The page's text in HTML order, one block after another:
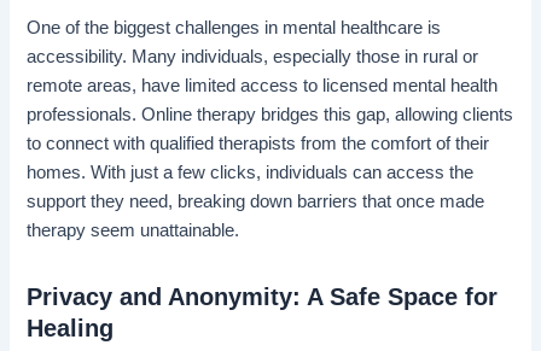
One of the biggest challenges in mental healthcare is
accessibility. Many individuals, especially those in rural or
remote areas, have limited access to licensed mental health
professionals. Online therapy bridges this gap, allowing clients
to connect with qualified therapists from the comfort of their
homes. With just a few clicks, individuals can access the
support they need, breaking down barriers that once made
therapy seem unattainable.
Privacy and Anonymity: A Safe Space for
Healing